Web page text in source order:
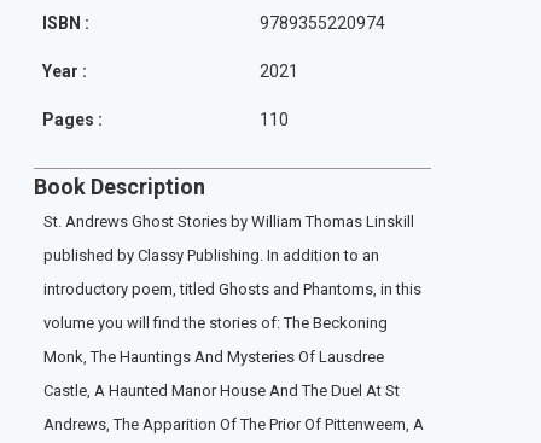
ISBN : 9789355220974
Year : 2021
Pages : 110
Book Description
St. Andrews Ghost Stories by William Thomas Linskill
published by Classy Publishing. In addition to an
introductory poem, titled Ghosts and Phantoms, in this
volume you will find the stories of: The Beckoning
Monk, The Hauntings And Mysteries Of Lausdree
Castle, A Haunted Manor House And The Duel At St
Andrews, The Apparition Of The Prior Of Pittenweem, A